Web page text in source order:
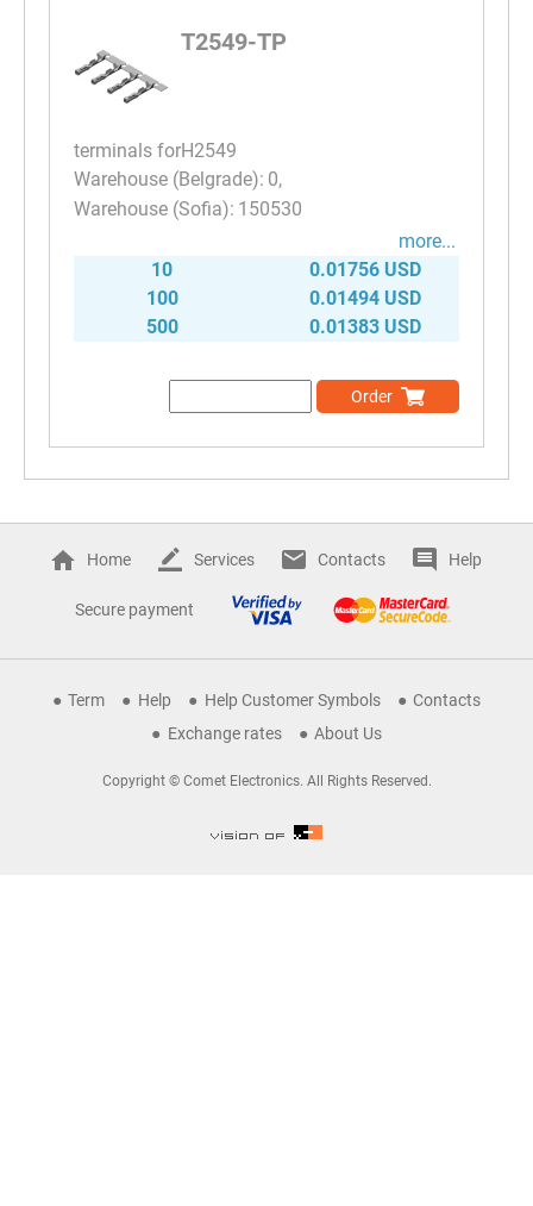
T2549-TP
terminals forH2549
0
150530
more...
10
0.01756 USD
100
0.01494 USD
500
0.01383 USD
Order
Home Services Contacts Help
Secure payment
Term Help Help Customer Symbols
Contacts
Exchange rates
About Us
Copyright © Comet Electronics. All Rights Reserved.